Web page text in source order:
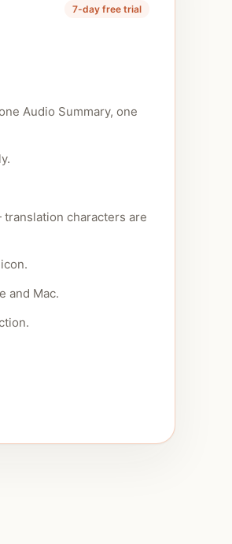
7-day free trial
Audio Summary, one
characters are
and Mac.